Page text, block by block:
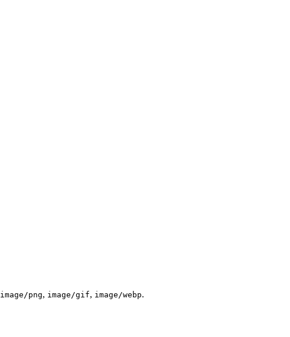
image/png, image/gif, image/webp.